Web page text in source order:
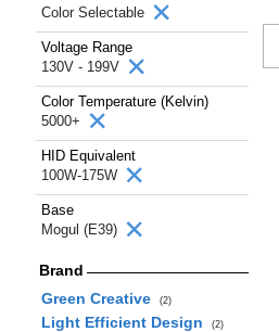
Color Selectable
Voltage Range
130V - 199V
Color Temperature (Kelvin)
5000+
HID Equivalent
100W-175W
Base
Mogul (E39)
Brand
Green Creative
(2)
Light Efficient Design (2)